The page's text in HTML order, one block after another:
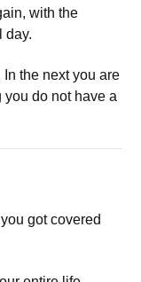
with the
day.
In the next you are
you do not have a
got covered